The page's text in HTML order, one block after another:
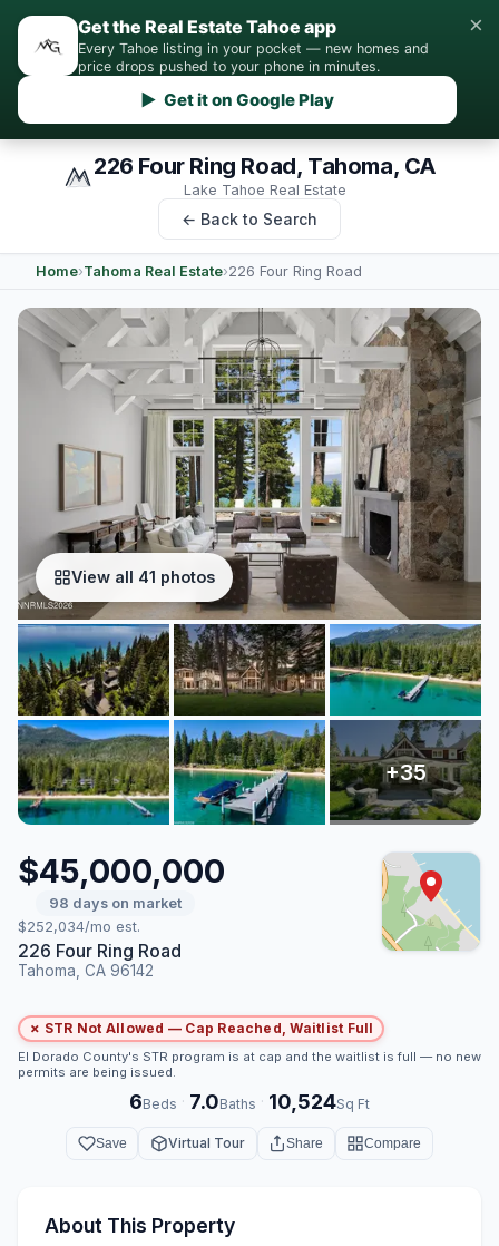
Get the Real Estate Tahoe app
Every Tahoe listing in your pocket — new homes and
price drops pushed to your phone in minutes.
▶ Get it on Google Play
×
226 Four Ring Road, Tahoma, CA
Lake Tahoe Real Estate
← Back to Search
Home›Tahoma Real Estate›226 Four Ring Road
View all 41 photos
$45,000,000
98 days on market
$252,034/mo est.
226 Four Ring Road
Tahoma, CA 96142
✗ STR Not Allowed — Cap Reached, Waitlist Full
El Dorado County's STR program is at cap and the waitlist is full — no new
permits are being issued.
6Beds · 7.0Baths · 10,524Sq Ft
Save Virtual Tour Share Compare
About This Property